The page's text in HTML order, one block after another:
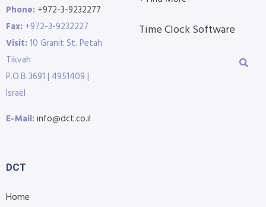
Phone: +972-3-9232277
Fax: +972-3-9232227
Visit:10 Granit St. Petah
Tikvah
P.O.B 3691 | 4951409 |
Israel
E-Mail:info@dct.co.il
Time Clock Software
DCT
Home